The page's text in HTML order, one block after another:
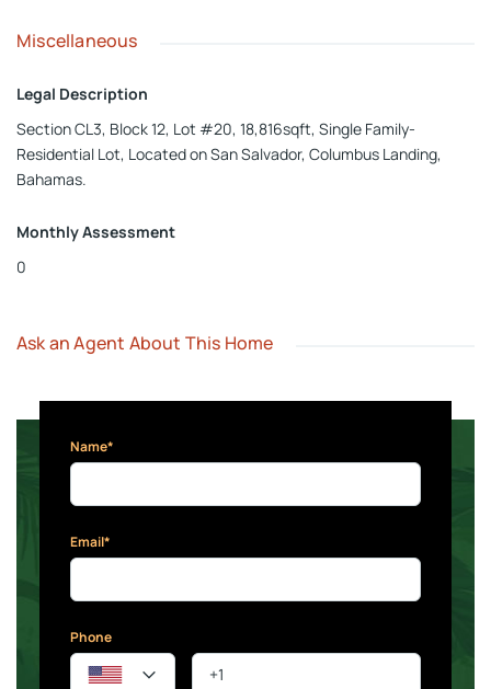
Miscellaneous
Legal Description
Section CL3, Block 12, Lot #20, 18,816sqft, Single Family-
Residential Lot, Located on San Salvador, Columbus Landing,
Bahamas.
Monthly Assessment
0
Ask an Agent About This Home
Name*
Email*
Phone